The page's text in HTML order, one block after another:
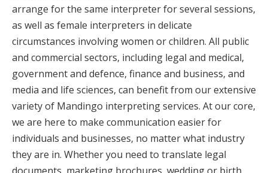
arrange for the same interpreter for several sessions,
as well as female interpreters in delicate
circumstances involving women or children. All public
and commercial sectors, including legal and medical,
government and defence, finance and business, and
media and life sciences, can benefit from our extensive
variety of Mandingo interpreting services. At our core,
we are here to make communication easier for
individuals and businesses, no matter what industry
they are in. Whether you need to translate legal